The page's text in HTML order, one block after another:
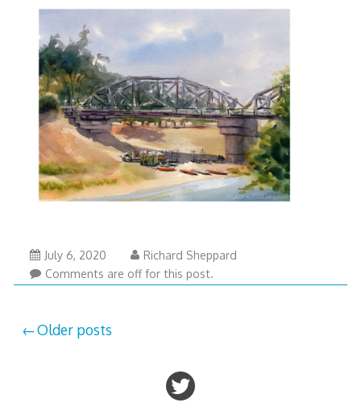
July 6, 2020
Richard Sheppard
Comments are off for this post.
Posts
Older posts